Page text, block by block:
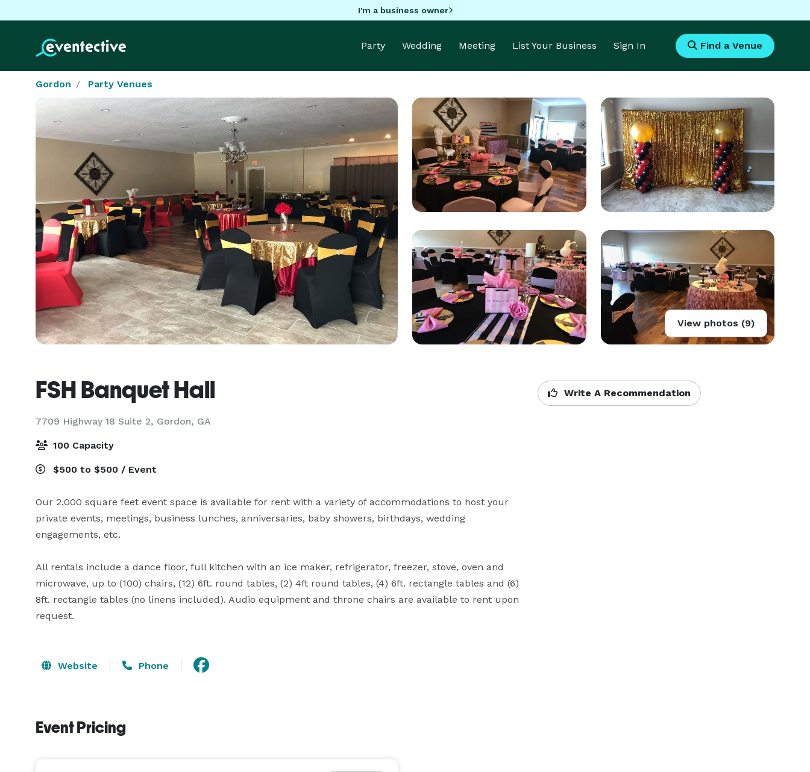
I'm a business owner
Party Wedding Meeting List Your Business Sign In Find a Venue
Gordon Party Venues
View photos (9)
FSH Banquet Hall
7709 Highway 18 Suite 2, Gordon, GA
Write A Recommendation
100 Capacity
$500 to $500 / Event
Our 2,000 square feet event space is available for rent with a variety of accommodations to host your
private events, meetings, business lunches, anniversaries, baby showers, birthdays, wedding
engagements, etc.
All rentals include a dance floor, full kitchen with an ice maker, refrigerator, freezer, stove, oven and
microwave, up to (100) chairs, (12) 6ft. round tables, (2) 4ft round tables, (4) 6ft. rectangle tables and (6)
8ft. rectangle tables (no linens included). Audio equipment and throne chairs are available to rent upon
request.
Website Phone
Event Pricing